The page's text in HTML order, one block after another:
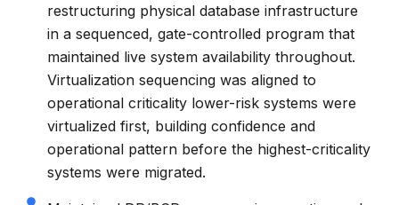
restructuring physical database infrastructure
in a sequenced, gate-controlled program that
maintained live system availability throughout.
Virtualization sequencing was aligned to
operational criticality lower-risk systems were
virtualized first, building confidence and
operational pattern before the highest-criticality
systems were migrated.